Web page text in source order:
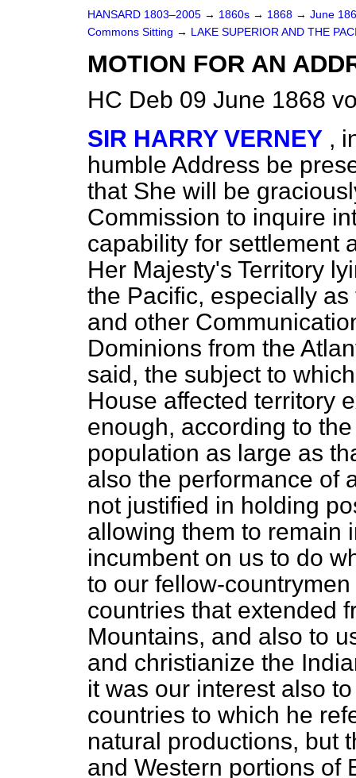
HANSARD 1803–2005 → 1860s → 1868 → June
Commons Sitting → LAKE SUPERIOR AND THE
MOTION FOR AN
HC Deb 09 June 1868
SIR HARRY VERNEY ,
humble Address be
that She will be
Commission to inquire
capability for settlement
Her Majesty's Territory
the Pacific, especially
and other
Dominions from the
said, the subject to
House affected territory
enough, according to
population as large as
also the performance of
not justified in holding
allowing them to remain
incumbent on us to do
to our fellow-
countries that extended
Mountains, and also to
and christianize the
it was our interest also
countries to which he
natural productions, but
and Western portions of